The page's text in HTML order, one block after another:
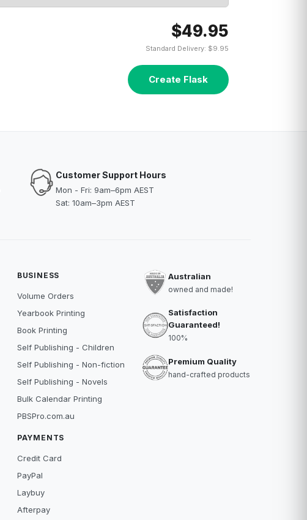
$49.95
Standard Delivery: $9.95
Create Flask
Customer Support Hours
Mon - Fri: 9am–6pm AEST
Sat: 10am–3pm AEST
BUSINESS
Volume Orders
Yearbook Printing
Book Printing
Self Publishing - Children
Self Publishing - Non-fiction
Self Publishing - Novels
Bulk Calendar Printing
PBSPro.com.au
PAYMENTS
Credit Card
PayPal
Laybuy
Afterpay
Australian
owned and made!
Satisfaction
Guaranteed!
100%
Premium Quality
hand-crafted products